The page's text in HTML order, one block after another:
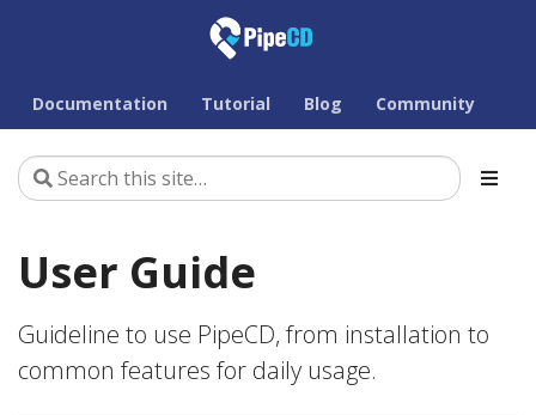
Documentation Tutorial Blog Community
User Guide
Guideline to use PipeCD, from installation to
common features for daily usage.